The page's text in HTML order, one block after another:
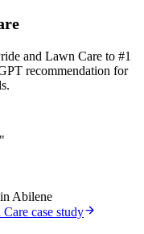
and Lawn Care to #1
recommendation for
Abilene
Care case study